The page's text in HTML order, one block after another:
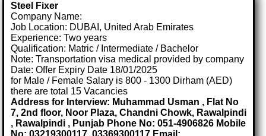
Steel Fixer
Company Name:
Job Location: DUBAI, United Arab Emirates
Experience: Two years
Qualification: Matric / Intermediate / Bachelor
Note: Transportation visa medical provided by company
Date: Offer Expiry Date 18/01/2025
for Male / Female Salary is 800 - 1300 Dirham (AED)
there are total 15 Vacancies
Address for Interview: Muhammad Usman , Flat No
7, 2nd floor, Noor Plaza, Chandni Chowk, Rawalpindi
, Rawalpindi , Punjab Phone No: 051-4906826 Mobile